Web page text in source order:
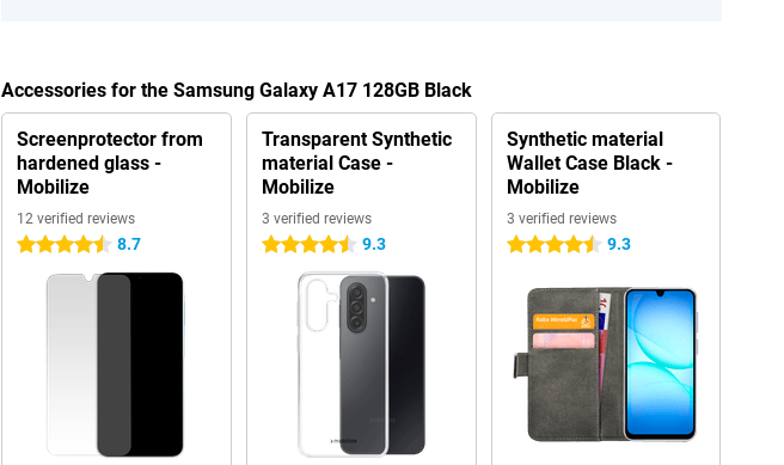
Accessories for the Samsung Galaxy A17 128GB Black
Screenprotector from
hardened glass -
Mobilize
12 verified reviews
4.5 stars 8.7
Transparent Synthetic
material Case -
Mobilize
3 verified reviews
4.5 stars 9.3
Synthetic material
Wallet Case Black -
Mobilize
3 verified reviews
4.5 stars 9.3